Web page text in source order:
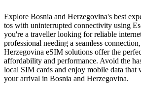
Explore Bosnia and Herzegovina's best
tos with uninterrupted connectivity using
you're a traveller looking for reliable
professional needing a seamless
Herzegovina eSIM solutions offer the
affordability and performance. Avoid the
local SIM cards and enjoy mobile data that
your arrival in Bosnia and Herzegovina.